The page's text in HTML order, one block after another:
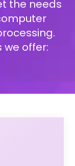
the needs
we offer: